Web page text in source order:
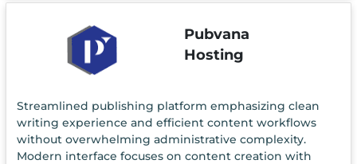
Pubvana
Hosting
Streamlined publishing platform emphasizing clean
writing experience and efficient content workflows
without overwhelming administrative complexity.
Modern interface focuses on content creation with